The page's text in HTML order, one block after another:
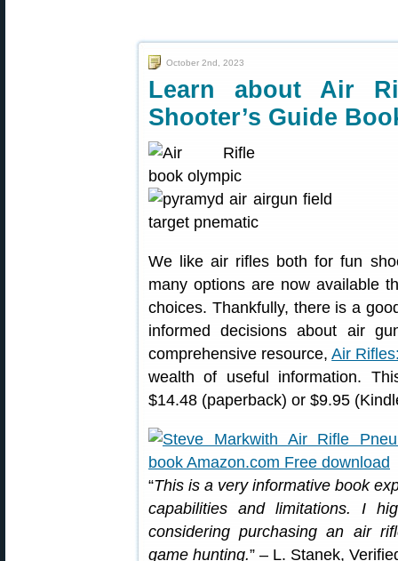
October 2nd, 2023
Learn about Air
Shooter’s Guide
We like air rifles both for fun
many options are now available
choices. Thankfully, there is a
informed decisions about air
comprehensive resource,Air
wealth of useful information.
$14.48 (paperback) or $9.95
“This is a very informative book
capabilities and limitations. I
considering purchasing an air
game hunting.” – L. Stanek,